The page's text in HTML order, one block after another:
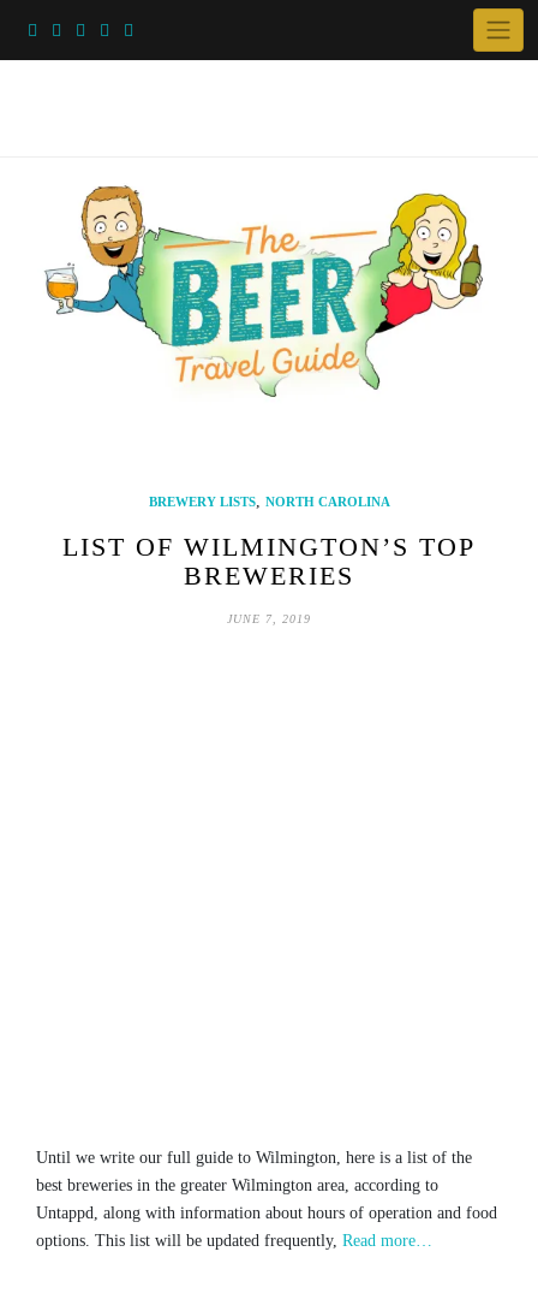
BREWERY LISTS, NORTH CAROLINA
LIST OF WILMINGTON’S TOP
BREWERIES
JUNE 7, 2019
Until we write our full guide to Wilmington, here is a list of the
best breweries in the greater Wilmington area, according to
Untappd, along with information about hours of operation and food
options. This list will be updated frequently, Read more…